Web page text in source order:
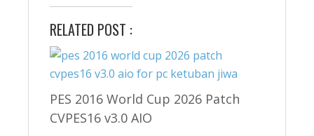
RELATED POST :
PES 2016 World Cup 2026 Patch
CVPES16 v3.0 AIO